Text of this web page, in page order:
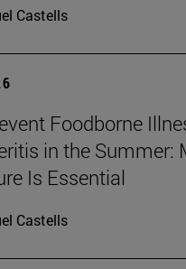
Castells
Foodborne
in the Summer:
Is Essential
Castells